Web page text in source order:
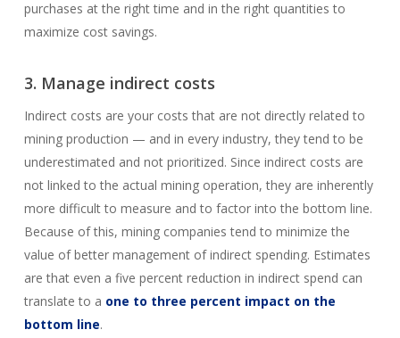
purchases at the right time and in the right quantities to
maximize cost savings.
3. Manage indirect costs
Indirect costs are your costs that are not directly related to
mining production — and in every industry, they tend to be
underestimated and not prioritized. Since indirect costs are
not linked to the actual mining operation, they are inherently
more difficult to measure and to factor into the bottom line.
Because of this, mining companies tend to minimize the
value of better management of indirect spending. Estimates
are that even a five percent reduction in indirect spend can
translate to a one to three percent impact on the
bottom line.